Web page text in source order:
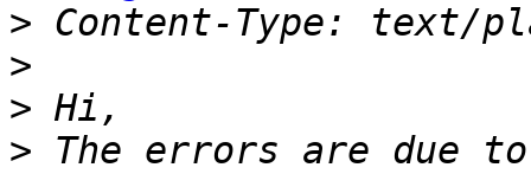
>
>
>
> The errors are due